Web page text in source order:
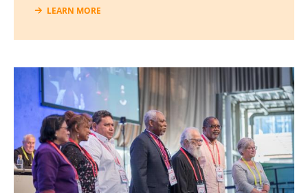
LEARN MORE